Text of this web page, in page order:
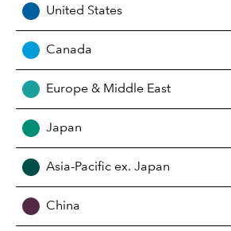
United States
Canada
Europe & Middle East
Japan
Asia-Pacific ex. Japan
China